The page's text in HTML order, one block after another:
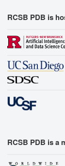
RCSB PDB is
RCSB PDB is a